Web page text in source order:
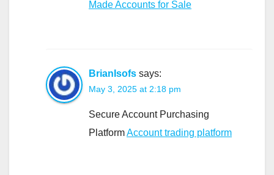
Made Accounts for Sale
BrianIsofs says:
May 3, 2025 at 2:18 pm
Secure Account Purchasing
PlatformAccount trading platform